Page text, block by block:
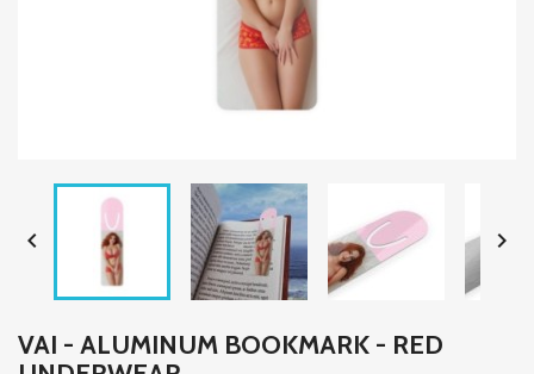
 
VAI - ALUMINUM BOOKMARK - RED